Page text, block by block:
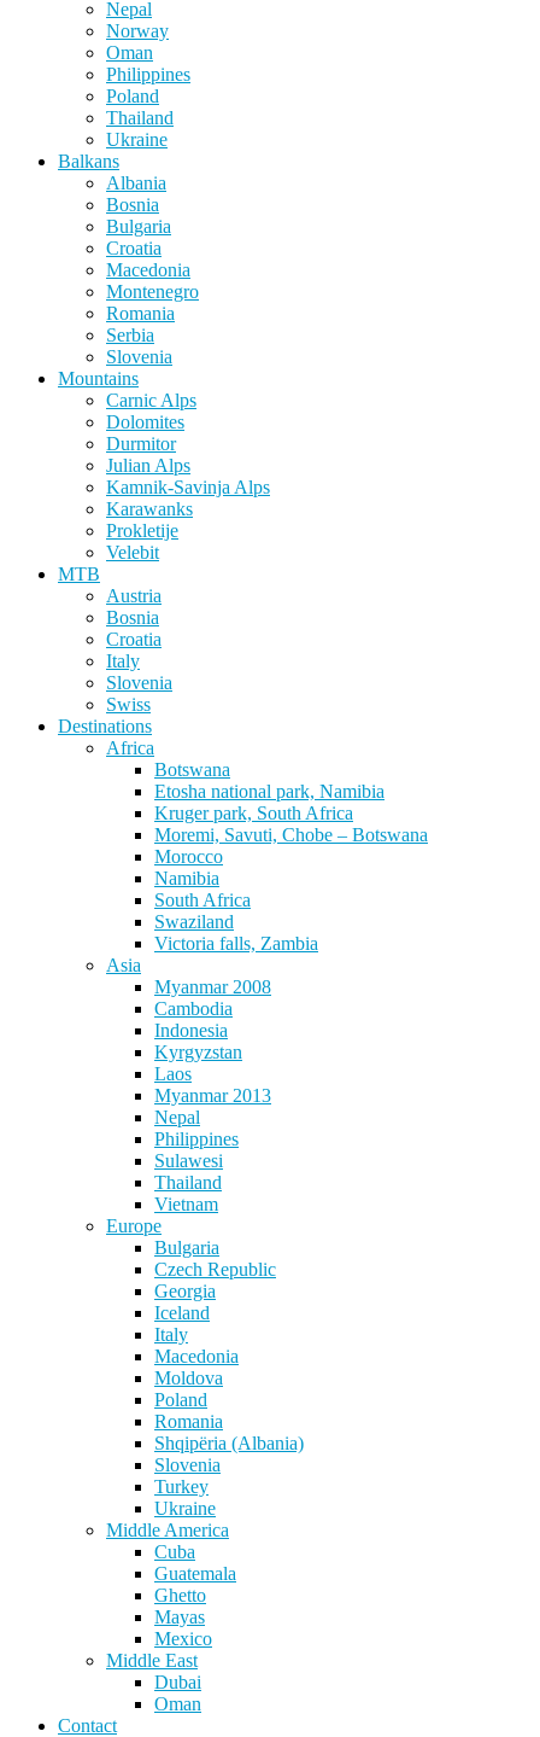
Nepal
Norway
Oman
Philippines
Poland
Thailand
Ukraine
Balkans
Albania
Bosnia
Bulgaria
Croatia
Macedonia
Montenegro
Romania
Serbia
Slovenia
Mountains
Carnic Alps
Dolomites
Durmitor
Julian Alps
Kamnik-Savinja Alps
Karawanks
Prokletije
Velebit
MTB
Austria
Bosnia
Croatia
Italy
Slovenia
Swiss
Destinations
Africa
Botswana
Etosha national park, Namibia
Kruger park, South Africa
Moremi, Savuti, Chobe – Botswana
Morocco
Namibia
South Africa
Swaziland
Victoria falls, Zambia
Asia
Myanmar 2008
Cambodia
Indonesia
Kyrgyzstan
Laos
Myanmar 2013
Nepal
Philippines
Sulawesi
Thailand
Vietnam
Europe
Bulgaria
Czech Republic
Georgia
Iceland
Italy
Macedonia
Moldova
Poland
Romania
Shqipëria (Albania)
Slovenia
Turkey
Ukraine
Middle America
Cuba
Guatemala
Ghetto
Mayas
Mexico
Middle East
Dubai
Oman
Contact